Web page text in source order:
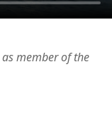
member of the